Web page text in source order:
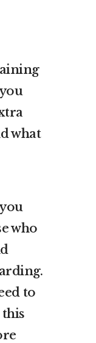
what
who
to